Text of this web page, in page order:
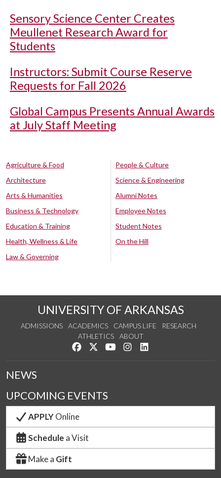
Sensory Science Center Creates
Meullenet Research Award for
Students
Instructors: Submit Course Reserve
Requests for Fall 2026
Global Campus Presents Annual Awards
at July Staff Meeting
Agriculture & Food
Architecture
Arts & Humanities
Business & Technology
Education & Training
Health, Wellness & Life
Law & Governing
People & Culture
Science & Engineering
Alumni Notes
Employee Notes
Student Notes
On the Hill
UNIVERSITY OF ARKANSAS
ADMISSIONS ACADEMICS CAMPUS LIFE
RESEARCH
ATHLETICS
ABOUT
Like us on Facebook
Follow us on Twitter
Watch us on YouTube
See us on Instagram
NEWS
UPCOMING EVENTS
APPLYOnline
Schedule a Visit
Make a Gift